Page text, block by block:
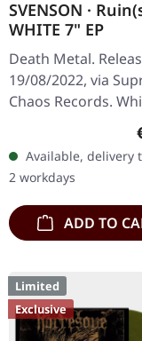
SVENSON ·
WHITE 7" EP
Death Metal.
19/08/2022, via
Chaos Records.
etching on B side,
to 200
copies.…
Available, delivery
2 workdays
ADD TO
Limited
Exclusive